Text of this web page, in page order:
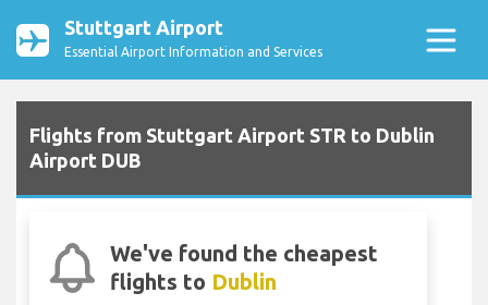
Stuttgart Airport
Essential Airport Information and Services
Flights from Stuttgart Airport STR to Dublin
Airport DUB
We've found the cheapest
flights to Dublin